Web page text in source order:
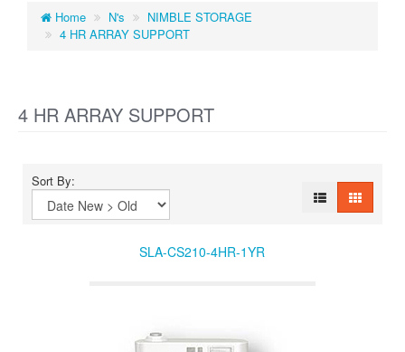
Home N's
NIMBLE STORAGE
4 HR ARRAY SUPPORT
4 HR ARRAY SUPPORT
Sort By:
SLA-CS210-4HR-1YR